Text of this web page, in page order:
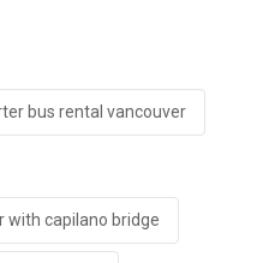
bus rental vancouver
with capilano bridge